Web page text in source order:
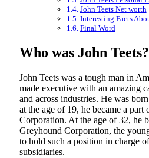
John Teets Net worth
Interesting Facts
Final Word
Who was John Teets?
John Teets was a tough man in
made executive with an amazing
and across industries. He was
at the age of 19, he became a part
Corporation. At the age of 32, he
Greyhound Corporation, the
to hold such a position in charge
subsidiaries.